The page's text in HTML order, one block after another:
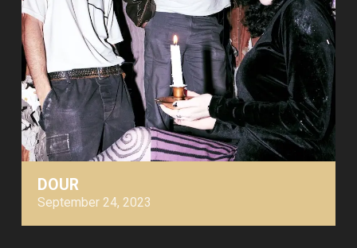
DOUR
September 24, 2023